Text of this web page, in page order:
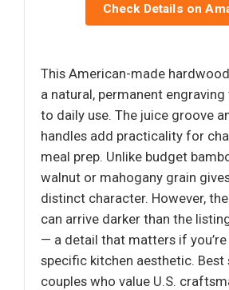
Check Details on
This American-made
a natural, permanent
to daily use. The juice groove
handles add practicality for
meal prep. Unlike budget
walnut or mahogany grain
distinct character. However,
can arrive darker than the
— a detail that matters if
specific kitchen aesthetic.
couples who value U.S.